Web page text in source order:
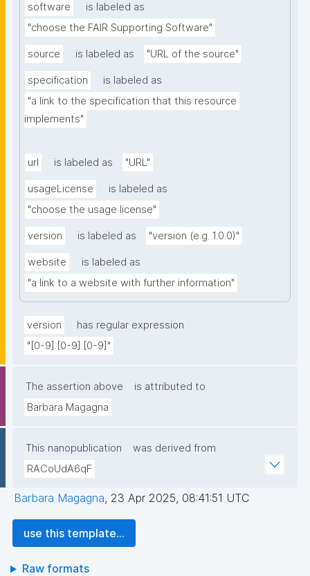
software
is labeled as
"choose the FAIR Supporting Software"
source is labeled as "URL of the source"
specification
is labeled as
"a link to the specification that this resource
implements"
url is labeled as "URL"
usageLicense
is labeled as
"choose the usage license"
version is labeled as "version (e.g. 1.0.0)"
website
is labeled as
"a link to a website with further information"
version
has regular expression
"[0-9].[0-9].[0-9]"
The assertion above
is attributed to
Barbara Magagna
This nanopublication
was derived from
RACoUdA6qF
Barbara Magagna, 23 Apr 2025, 08:41:51 UTC
use this template...
Raw formats